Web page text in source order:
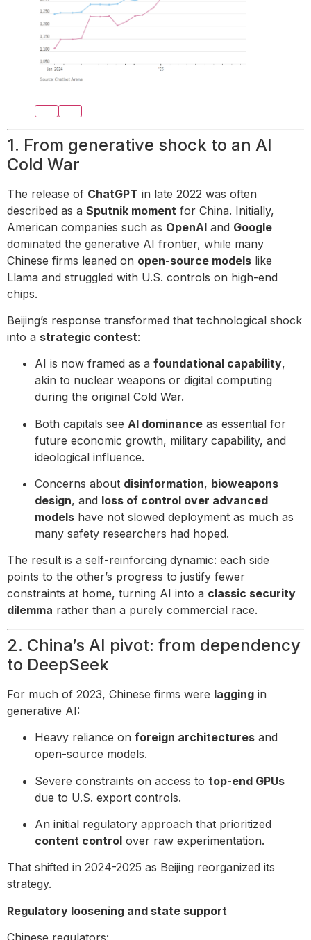
1. From generative shock to an AI
Cold War
The release of ChatGPT in late 2022 was often
described as a Sputnik moment for China. Initially,
American companies such as OpenAI and Google
dominated the generative AI frontier, while many
Chinese firms leaned on open-source models like
Llama and struggled with U.S. controls on high-end
chips.
Beijing’s response transformed that technological shock
into a strategic contest:
AI is now framed as a foundational capability,
akin to nuclear weapons or digital computing
during the original Cold War.
Both capitals see AI dominance as essential for
future economic growth, military capability, and
ideological influence.
Concerns about disinformation, bioweapons
design, and loss of control over advanced
models have not slowed deployment as much as
many safety researchers had hoped.
The result is a self-reinforcing dynamic: each side
points to the other’s progress to justify fewer
constraints at home, turning AI into a classic security
dilemma rather than a purely commercial race.
2. China’s AI pivot: from dependency
to DeepSeek
For much of 2023, Chinese firms were lagging in
generative AI:
Heavy reliance on foreign architectures and
open-source models.
Severe constraints on access to top-end GPUs
due to U.S. export controls.
An initial regulatory approach that prioritized
content control over raw experimentation.
That shifted in 2024-2025 as Beijing reorganized its
strategy.
Regulatory loosening and state support